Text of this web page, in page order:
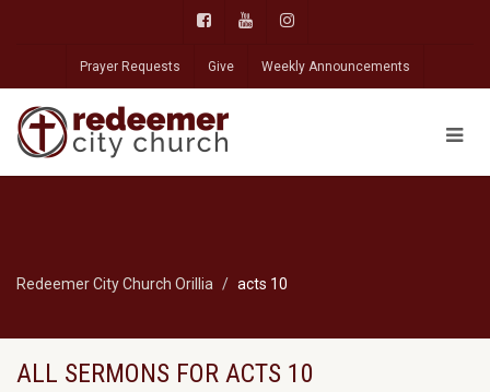
Prayer Requests Give Weekly Announcements
Redeemer City Church Orillia acts 10
ALL SERMONS FOR ACTS 10